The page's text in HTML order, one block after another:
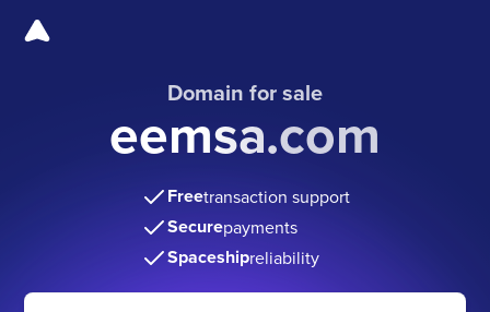
Domain for sale
eemsa.com
Freetransaction support
Securepayments
Spaceshipreliability